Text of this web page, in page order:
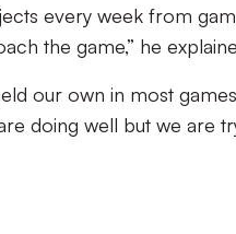
every week from
the game,” he
our own in most
doing well but we are